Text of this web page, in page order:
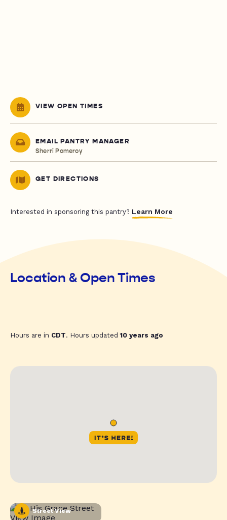
VIEW OPEN TIMES
EMAIL PANTRY MANAGER
Sherri Pomeroy
GET DIRECTIONS
Interested in sponsoring this pantry? Learn More
Location & Open Times
Hours are in CDT. Hours updated10 years ago
Street View